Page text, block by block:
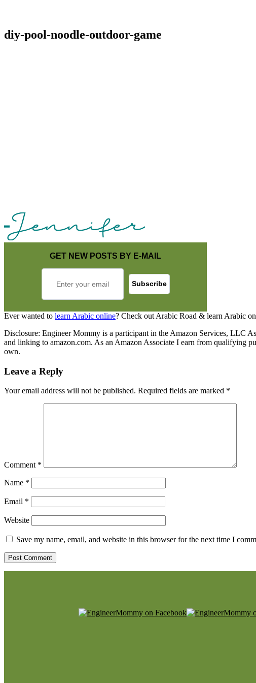
diy-pool-noodle-outdoor-game
GET NEW POSTS BY E-MAIL
Ever wanted to learn Arabic online? Check out Arabic Road & learn Arabic
Disclosure: Engineer Mommy is a participant in the Amazon Services, LLC
and linking to amazon.com. As an Amazon Associate I earn from qualifying
own.
Leave a Reply
Your email address will not be published. Required fields are marked *
Comment *
Name *
Email *
Website
Save my name, email, and website in this browser for the next time I